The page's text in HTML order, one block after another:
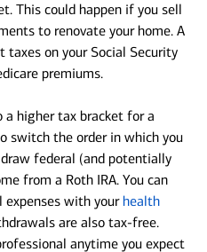
This could happen if you sell
to renovate your home. A
taxes on your Social Security
premiums.
a higher tax bracket for a
switch the order in which you
federal (and potentially
from a Roth IRA. You can
expenses with your health
are also tax-free.
anytime you expect